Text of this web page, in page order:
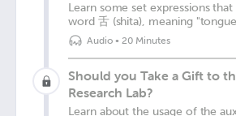
Learn some set expressions that
word 舌 (shita), meaning
Audio• 20 Minutes
Should you Take a Gift to
Research Lab?
Learn about the usage of the